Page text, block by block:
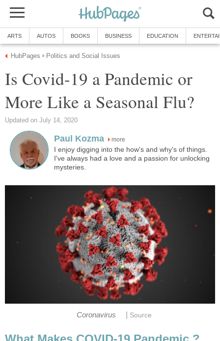
Is Covid-19 a Pandemic or
more
I enjoy digging into the how's and why's of things.
I've always had a love and a passion for unlocking